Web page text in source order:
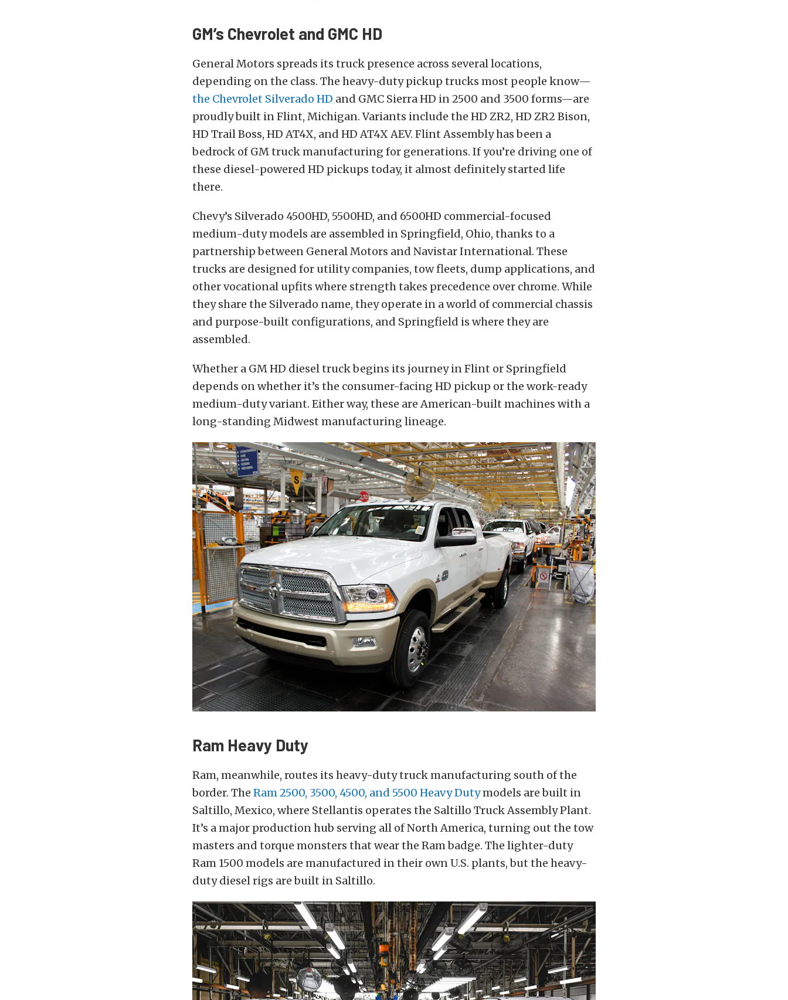
GM’s Chevrolet and GMC HD
General Motors spreads its truck presence across several locations,
depending on the class. The heavy-duty pickup trucks most people know—
the Chevrolet Silverado HD and GMC Sierra HD in 2500 and 3500 forms—are
proudly built in Flint, Michigan. Variants include the HD ZR2, HD ZR2 Bison,
HD Trail Boss, HD AT4X, and HD AT4X AEV. Flint Assembly has been a
bedrock of GM truck manufacturing for generations. If you’re driving one of
these diesel-powered HD pickups today, it almost definitely started life
there.
Chevy’s Silverado 4500HD, 5500HD, and 6500HD commercial-focused
medium-duty models are assembled in Springfield, Ohio, thanks to a
partnership between General Motors and Navistar International. These
trucks are designed for utility companies, tow fleets, dump applications, and
other vocational upfits where strength takes precedence over chrome. While
they share the Silverado name, they operate in a world of commercial chassis
and purpose-built configurations, and Springfield is where they are
assembled.
Whether a GM HD diesel truck begins its journey in Flint or Springfield
depends on whether it’s the consumer-facing HD pickup or the work-ready
medium-duty variant. Either way, these are American-built machines with a
long-standing Midwest manufacturing lineage.
Ram Heavy Duty
Ram, meanwhile, routes its heavy-duty truck manufacturing south of the
border. The Ram 2500, 3500, 4500, and 5500 Heavy Dutymodels are built in
Saltillo, Mexico, where Stellantis operates the Saltillo Truck Assembly Plant.
It’s a major production hub serving all of North America, turning out the tow
masters and torque monsters that wear the Ram badge. The lighter-duty
Ram 1500 models are manufactured in their own U.S. plants, but the heavy-
duty diesel rigs are built in Saltillo.